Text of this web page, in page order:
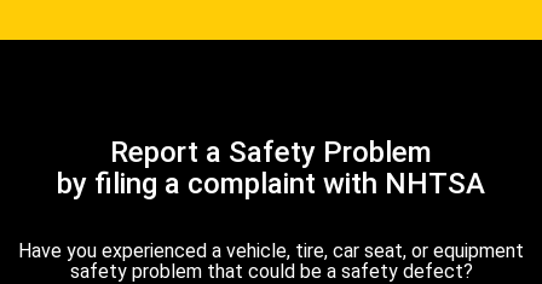
Report a Safety Problem
by filing a complaint with NHTSA
Have you experienced a vehicle, tire, car seat, or equipment
safety problem that could be a safety defect?